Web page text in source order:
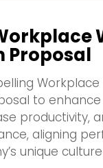
Proposal
Workplace
to
productivity,
aligning
unique